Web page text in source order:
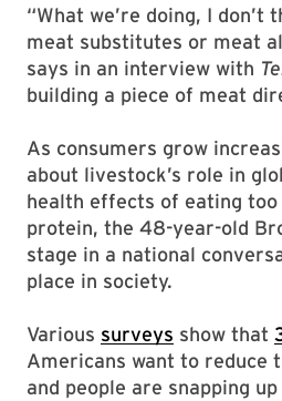
“What we’re doing, I don’t
meat substitutes or meat
says in an interview with
building a piece of meat
As consumers grow
about livestock’s role in
health effects of eating too
protein, the 48-year-old
stage in a national
place in society.
Various surveys show that
Americans want to reduce
and people are snapping